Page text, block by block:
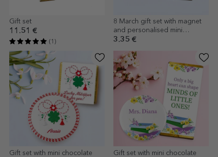
Gift set
11.51 €
(1)
8 March gift set with magnet
and personalised mini
chocolate bar
3.35 €
Gift set with mini chocolate
Gift set with mini chocolate